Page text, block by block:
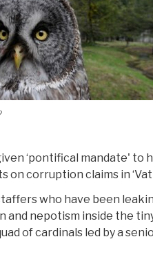
‘pontifical mandate' to
on corruption claims in
who have been
and nepotism inside the
of cardinals led by a